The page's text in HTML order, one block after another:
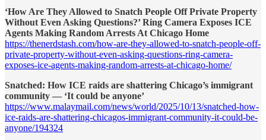
‘How Are They Allowed to Snatch People Off Private Property
Without Even Asking Questions?’ Ring Camera Exposes ICE
Agents Making Random Arrests At Chicago Home
https://thenerdstash.com/how-are-they-allowed-to-snatch-people-off-
private-property-without-even-asking-questions-ring-camera-
exposes-ice-agents-making-random-arrests-at-chicago-home/
Snatched: How ICE raids are shattering Chicago’s immigrant
community — ‘It could be anyone’
https://www.malaymail.com/news/world/2025/10/13/snatched-how-
ice-raids-are-shattering-chicagos-immigrant-community-it-could-be-
anyone/194324